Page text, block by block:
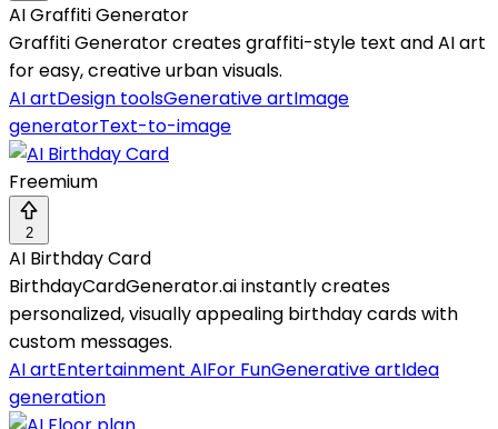
AI Graffiti Generator
Graffiti Generator creates graffiti-style text and AI art
for easy, creative urban visuals.
AI artDesign toolsGenerative artImage
generatorText-to-image
Freemium
2
AI Birthday Card
BirthdayCardGenerator.ai instantly creates
personalized, visually appealing birthday cards with
custom messages.
AI artEntertainment AIFor FunGenerative artIdea
generation